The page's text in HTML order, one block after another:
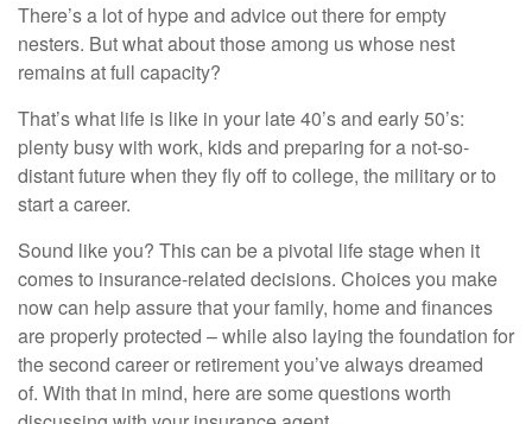
There’s a lot of hype and advice out there for empty
nesters. But what about those among us whose nest
remains at full capacity?
That’s what life is like in your late 40’s and early 50’s:
plenty busy with work, kids and preparing for a not-so-
distant future when they fly off to college, the military or to
start a career.
Sound like you? This can be a pivotal life stage when it
comes to insurance-related decisions. Choices you make
now can help assure that your family, home and finances
are properly protected – while also laying the foundation for
the second career or retirement you’ve always dreamed
of. With that in mind, here are some questions worth